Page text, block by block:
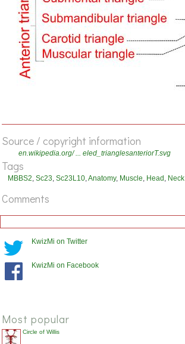
Source / copyright information
en.wikipedia.org/ ... eled_trianglesanteriorT.svg
Tags
MBBS2 Sc23 Sc23L10 Anatomy, Muscle Head Neck
Comments
KwizMi on Twitter
KwizMi on Facebook
Most popular
Circle of Willis